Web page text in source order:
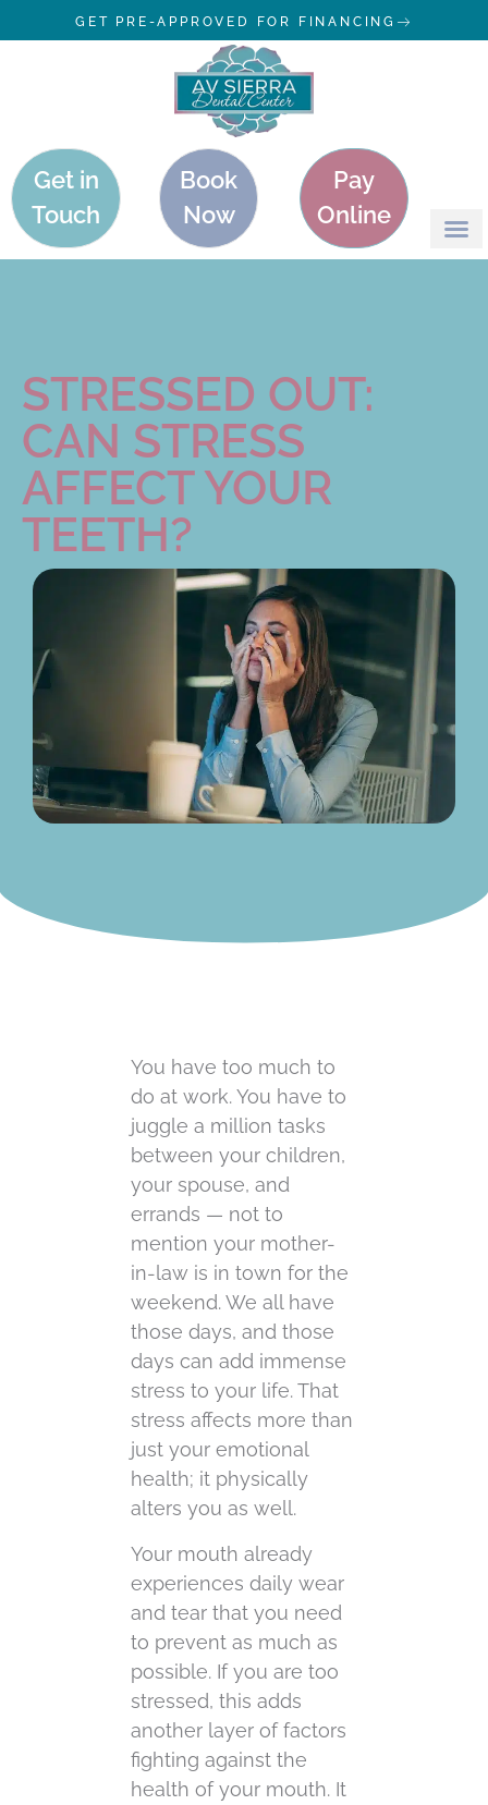
GET PRE-APPROVED FOR FINANCING
Get in
Touch
Book
Now
Pay
Online
STRESSED OUT:
CAN STRESS
AFFECT YOUR
TEETH?
You have too much to
do at work. You have to
juggle a million tasks
between your children,
your spouse, and
errands — not to
mention your mother-
in-law is in town for the
weekend. We all have
those days, and those
days can add immense
stress to your life. That
stress affects more than
just your emotional
health; it physically
alters you as well.
Your mouth already
experiences daily wear
and tear that you need
to prevent as much as
possible. If you are too
stressed, this adds
another layer of factors
fighting against the
health of your mouth. It